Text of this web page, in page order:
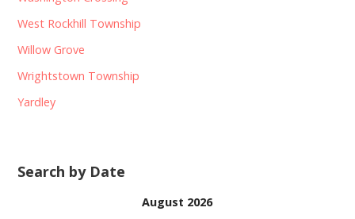
West Rockhill Township
Willow Grove
Wrightstown Township
Yardley
Search by Date
August 2026